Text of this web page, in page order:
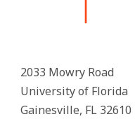
2033 Mowry Road
University of Florida
Gainesville, FL 32610